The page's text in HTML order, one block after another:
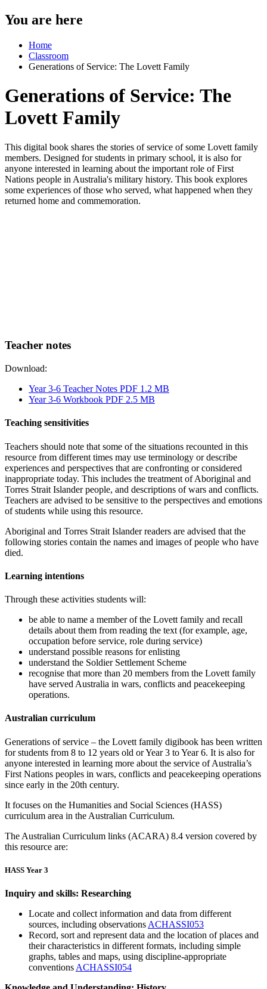
You are here
Home
Classroom
Generations of Service: The Lovett Family
Generations of Service: The
Lovett Family
This digital book shares the stories of service of some Lovett family
members. Designed for students in primary school, it is also for
anyone interested in learning about the important role of First
Nations people in Australia's military history. This book explores
some experiences of those who served, what happened when they
returned home and commemoration.
Teacher notes
Download:
Year 3-6 Teacher Notes PDF 1.2 MB
Year 3-6 Workbook PDF 2.5 MB
Teaching sensitivities
Teachers should note that some of the situations recounted in this
resource from different times may use terminology or describe
experiences and perspectives that are confronting or considered
inappropriate today. This includes the treatment of Aboriginal and
Torres Strait Islander people, and descriptions of wars and conflicts.
Teachers are advised to be sensitive to the perspectives and emotions
of students while using this resource.
Aboriginal and Torres Strait Islander readers are advised that the
following stories contain the names and images of people who have
died.
Learning intentions
Through these activities students will:
be able to name a member of the Lovett family and recall
details about them from reading the text (for example, age,
occupation before service, role during service)
understand possible reasons for enlisting
understand the Soldier Settlement Scheme
recognise that more than 20 members from the Lovett family
have served Australia in wars, conflicts and peacekeeping
operations.
Australian curriculum
Generations of service – the Lovett family digibook has been written
for students from 8 to 12 years old or Year 3 to Year 6. It is also for
anyone interested in learning more about the service of Australia’s
First Nations peoples in wars, conflicts and peacekeeping operations
since early in the 20th century.
It focuses on the Humanities and Social Sciences (HASS)
curriculum area in the Australian Curriculum.
The Australian Curriculum links (ACARA) 8.4 version covered by
this resource are:
HASS Year 3
Inquiry and skills: Researching
Locate and collect information and data from different
sources, including observations ACHASSI053
Record, sort and represent data and the location of places and
their characteristics in different formats, including simple
graphs, tables and maps, using discipline-appropriate
conventions ACHASSI054